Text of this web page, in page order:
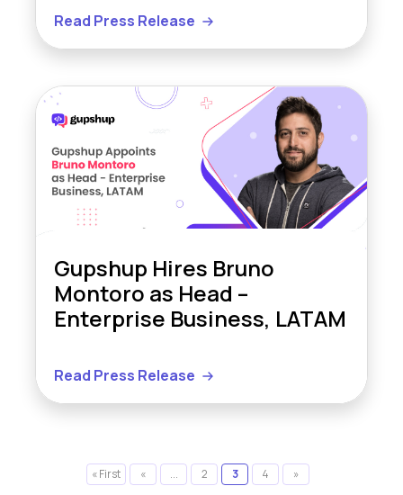
Read Press Release
Gupshup Hires Bruno
Montoro as Head –
Enterprise Business, LATAM
Read Press Release
« First « ... 2 3 4 »